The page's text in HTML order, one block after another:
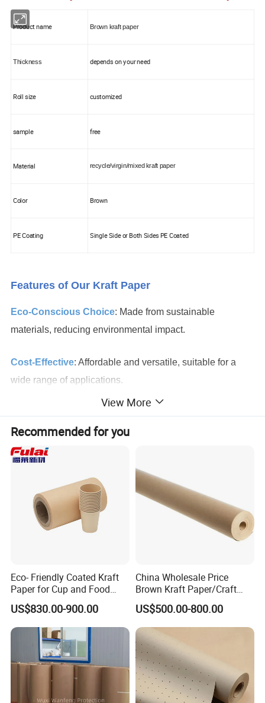
Product name Brown kraft paper
Thickness depends on your need
Roll size customized
sample free
Material recycle/virgin/mixed kraft paper
Color Brown
PE Coating Single Side or Both Sides PE Coated
Features of Our Kraft Paper
Eco-Conscious Choice: Made from sustainable
materials, reducing environmental impact.
Cost-Effective: Affordable and versatile, suitable for a
wide range of applications.
vibrant and sharp print results.
Durability
packaging and industrial use.
Food Safety
: Meets food-grade standards, making it a
safe choice for food-related applications.
View More
Recommended for you
Eco- Friendly Coated Kraft
Paper for Cup and Food
Containers Customized
Paper GSM Packaging
Paper
US$830.00-900.00
China Wholesale Price
Brown Kraft Paper/Craft
Paper for Gift Wrapping and
Package
US$500.00-800.00